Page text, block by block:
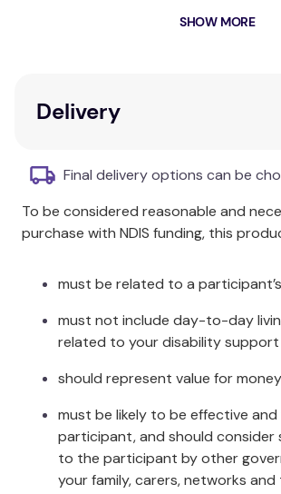
approach, chapters provide detailed
Key Features
a human right.
various faiths, ideologies, and
Global Scholarship:
Cultural and Religious Focus:
perspectives.
Useful Guide:Ideal for mental
theologians.
Additional Information
Within each chapter, the authors
different cultural and religious focus
SHOW MORE
Delivery
Final delivery options can be
To be considered reasonable and
purchase with NDIS funding, this
must be related to a
must not include day-to-day
related to your disability support
should represent value for money
must be likely to be effective
participant, and should consider
to the participant by other
your family, carers, networks